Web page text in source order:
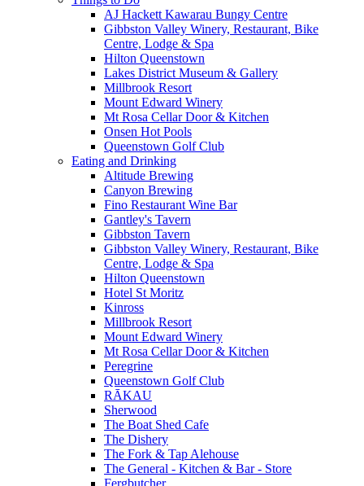
AJ Hackett Kawarau Bungy Centre
Gibbston Valley Winery, Restaurant, Bike
Centre, Lodge & Spa
Hilton Queenstown
Lakes District Museum & Gallery
Millbrook Resort
Mount Edward Winery
Mt Rosa Cellar Door & Kitchen
Onsen Hot Pools
Queenstown Golf Club
Eating and Drinking
Altitude Brewing
Canyon Brewing
Fino Restaurant Wine Bar
Gantley's Tavern
Gibbston Tavern
Gibbston Valley Winery, Restaurant, Bike
Centre, Lodge & Spa
Hilton Queenstown
Hotel St Moritz
Kinross
Millbrook Resort
Mount Edward Winery
Mt Rosa Cellar Door & Kitchen
Peregrine
Queenstown Golf Club
RĀKAU
Sherwood
The Boat Shed Cafe
The Dishery
The Fork & Tap Alehouse
The General - Kitchen & Bar - Store
Fergbutcher